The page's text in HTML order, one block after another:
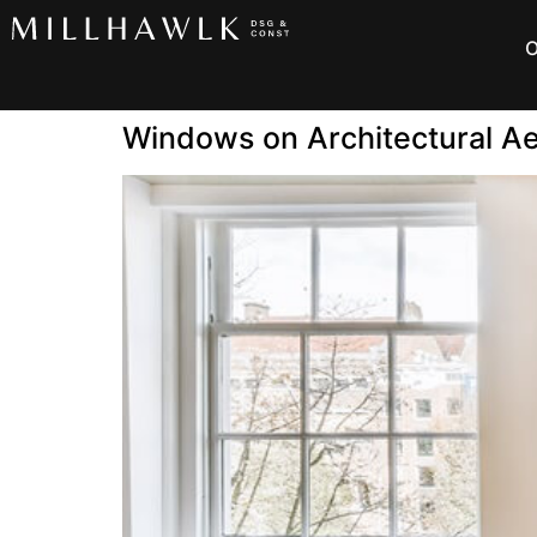
Windows on Architectural